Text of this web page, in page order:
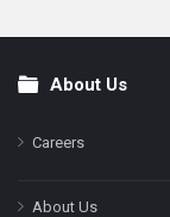
FooterAbout Us
Careers
About Us